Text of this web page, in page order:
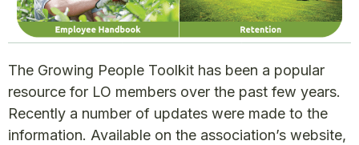
The Growing People Toolkit has been a popular
resource for LO members over the past few years.
Recently a number of updates were made to the
information. Available on the association’s website,